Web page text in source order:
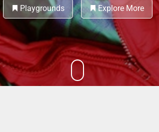
Playgrounds Explore More